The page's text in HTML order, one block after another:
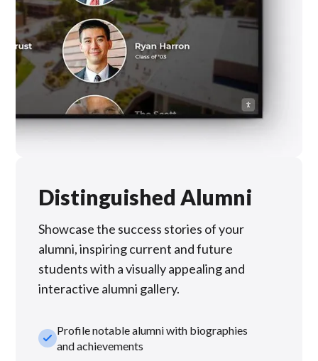
Distinguished Alumni
Showcase the success stories of your
alumni, inspiring current and future
students with a visually appealing and
interactive alumni gallery.
check_smallProfile notable alumni with biographies
and achievements